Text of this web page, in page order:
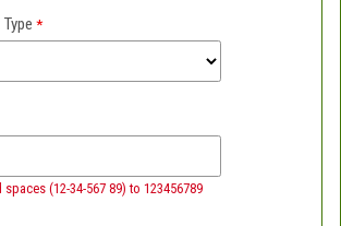
(12-34-567 89) to 123456789